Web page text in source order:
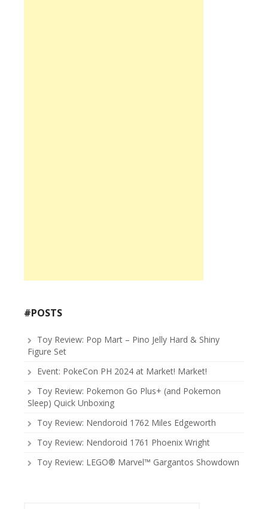
#POSTS
Toy Review: Pop Mart – Pino Jelly Hard & Shiny
Figure Set
Event: PokeCon PH 2024 at Market! Market!
Toy Review: Pokemon Go Plus+ (and Pokemon
Sleep) Quick Unboxing
Toy Review: Nendoroid 1762 Miles Edgeworth
Toy Review: Nendoroid 1761 Phoenix Wright
Toy Review: LEGO® Marvel™ Gargantos Showdown